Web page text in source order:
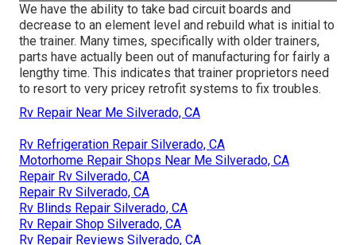
We have the ability to take bad circuit boards and
decrease to an element level and rebuild what is initial to
the trainer. Many times, specifically with older trainers,
parts have actually been out of manufacturing for fairly a
lengthy time. This indicates that trainer proprietors need
to resort to very pricey retrofit systems to fix troubles.
Rv Repair Near Me Silverado, CA
Rv Refrigeration Repair Silverado, CA
Motorhome Repair Shops Near Me Silverado, CA
Repair Rv Silverado, CA
Repair Rv Silverado, CA
Rv Blinds Repair Silverado, CA
Rv Repair Shop Silverado, CA
Rv Repair Reviews Silverado, CA